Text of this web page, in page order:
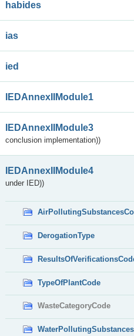
habides
ias
ied
IEDAnnexIIModule1
IEDAnnexIIModule3
conclusion implementation))
IEDAnnexIIModule4
under IED))
DerogationType
TypeOfPlantCode
WasteCategoryCode